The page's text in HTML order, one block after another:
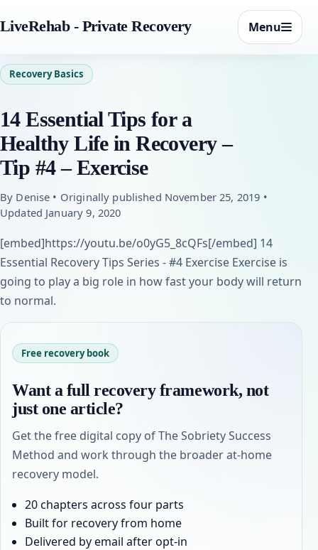
LiveRehab - Private Recovery Menu
Recovery Basics
14 Essential Tips for a
Healthy Life in Recovery –
Tip #4 – Exercise
By Denise • Originally published November 25, 2019 •
Updated January 9, 2020
[embed]https://youtu.be/o0yG5_8cQFs[/embed] 14
Essential Recovery Tips Series - #4 Exercise Exercise is
going to play a big role in how fast your body will return
to normal.
Free recovery book
Want a full recovery framework, not
just one article?
Get the free digital copy of The Sobriety Success
Method and work through the broader at-home
recovery model.
20 chapters across four parts
Built for recovery from home
Delivered by email after opt-in